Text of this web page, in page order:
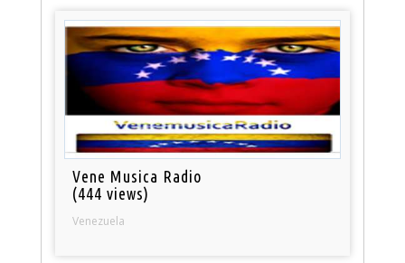
Vene Musica Radio
(444 views)
Venezuela